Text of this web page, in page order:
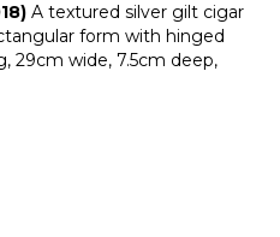
A textured silver gilt cigar
form with hinged
29cm wide, 7.5cm deep,